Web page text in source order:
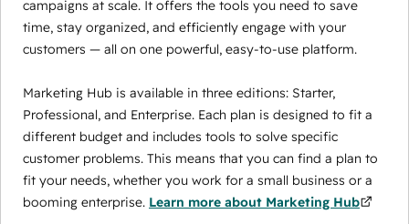
campaigns at scale. It offers the tools you need to save
time, stay organized, and efficiently engage with your
customers — all on one powerful, easy-to-use platform.
Marketing Hub is available in three editions: Starter,
Professional, and Enterprise. Each plan is designed to fit a
different budget and includes tools to solve specific
customer problems. This means that you can find a plan to
fit your needs, whether you work for a small business or a
booming enterprise. Learn more about Marketing Hub